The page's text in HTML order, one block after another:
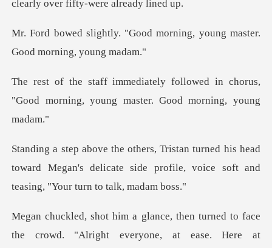
clearly
ood morning, young master.
llowed in chorus,
"Good morning, you
is head
toward Megan's delicate side profile, voic
e crowd. "Alright everyone, at ease. Here at